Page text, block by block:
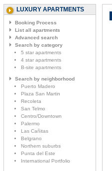
LUXURY APARTMENTS
Booking Process
List all apartments
Advanced search
Search by category
5 star apartments
4 star apartments
B-site apartments
Search by neighborhood
Puerto Madero
Plaza San Martin
Recoleta
San Telmo
Centro/Downtown
Palermo
Las Cañitas
Belgrano
Northern suburbs
Punta del Este
International Portfolio